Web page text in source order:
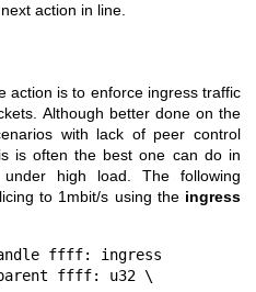
action in line.
action is to enforce ingress traffic
Although better done on the
with lack of peer control
is often the best one can do in
high load. The following
to 1mbit/s using the ingress
ffff: ingress
ffff: u32 \